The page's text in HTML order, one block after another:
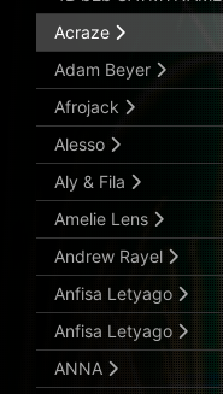
Acraze
Adam Beyer
Afrojack
Alesso
Aly & Fila
Amelie Lens
Andrew Rayel
Anfisa Letyago
Anfisa Letyago
ANNA